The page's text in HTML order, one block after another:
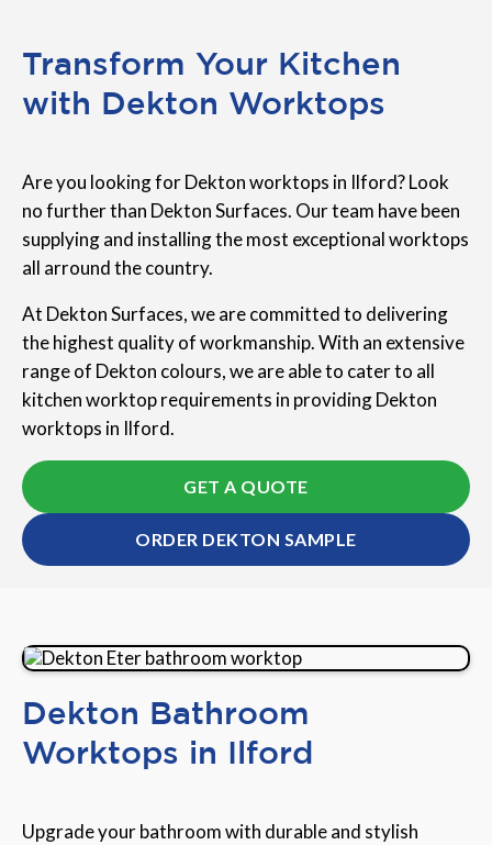
Transform Your Kitchen
with Dekton Worktops
Are you looking for Dekton worktops in Ilford? Look
no further than Dekton Surfaces. Our team have been
supplying and installing the most exceptional worktops
all arround the country.
At Dekton Surfaces, we are committed to delivering
the highest quality of workmanship. With an extensive
range of Dekton colours, we are able to cater to all
kitchen worktop requirements in providing Dekton
worktops in Ilford.
GET A QUOTE
ORDER DEKTON SAMPLE
Dekton Bathroom
Worktops in Ilford
Upgrade your bathroom with durable and stylish